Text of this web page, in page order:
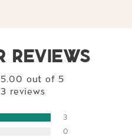
REVIEWS
5.00 out of 5
reviews
3
0